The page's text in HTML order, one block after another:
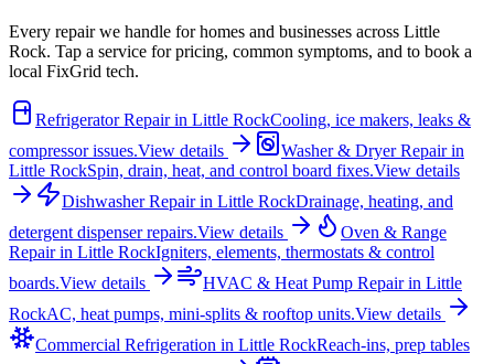
Every repair we handle for homes and businesses across Little
Rock. Tap a service for pricing, common symptoms, and to book a
local FixGrid tech.
Refrigerator Repairin Little RockCooling, ice makers, leaks &
compressor issues.View details Washer & Dryer Repairin
Little RockSpin, drain, heat, and control board fixes.View details
Dishwasher Repairin Little RockDrainage, heating, and
detergent dispenser repairs.View details
Oven & Range
Repairin Little RockIgniters, elements, thermostats & control
boards.View details HVAC & Heat Pump Repairin Little
RockAC, heat pumps, mini-splits & rooftop units.View details
Commercial Refrigeration in Little RockReach-ins, prep tables